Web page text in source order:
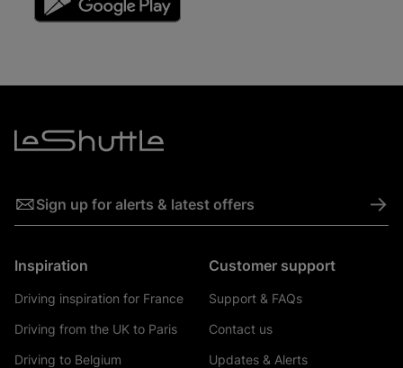
Sign up for alerts & latest offers ->
Inspiration
Driving inspiration for France
Driving from the UK to Paris
Driving to Belgium
Customer support
Support & FAQs
Contact us
Updates & Alerts